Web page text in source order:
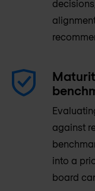
against
into a
board